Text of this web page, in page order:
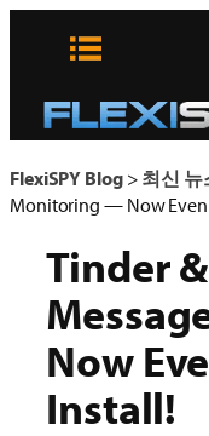
바
로
가
FlexiSPY Blog> 최신 뉴
Monitoring — Now Even
Tinder
Now
Install!